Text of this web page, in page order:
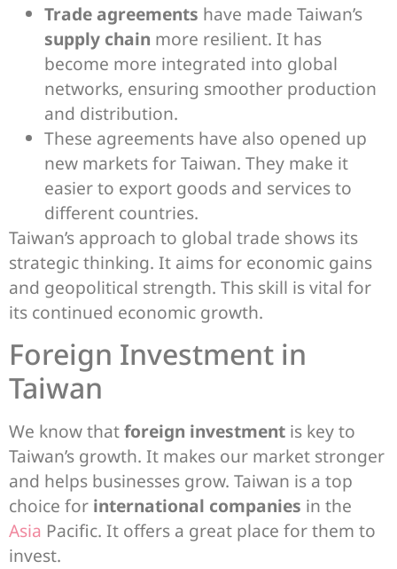
Trade agreements have made Taiwan’s
supply chain more resilient. It has
become more integrated into global
networks, ensuring smoother production
and distribution.
These agreements have also opened up
new markets for Taiwan. They make it
easier to export goods and services to
different countries.
Taiwan’s approach to global trade shows its
strategic thinking. It aims for economic gains
and geopolitical strength. This skill is vital for
its continued economic growth.
Foreign Investment in
Taiwan
We know thatforeign investment is key to
Taiwan’s growth. It makes our market stronger
and helps businesses grow. Taiwan is a top
choice for international companies in the
Asia Pacific. It offers a great place for them to
invest.